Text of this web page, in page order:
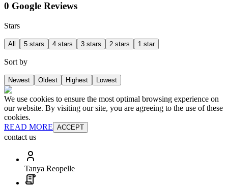
0 Google Reviews
Stars
All 5 stars 4 stars 3 stars 2 stars 1 star
Sort by
Newest Oldest Highest Lowest
We use cookies to ensure the most optimal browsing experience on
our website. By visiting our site, you are agreeing to the use of these
cookies.
READ MORE ACCEPT
contact us
Tanya Reopelle